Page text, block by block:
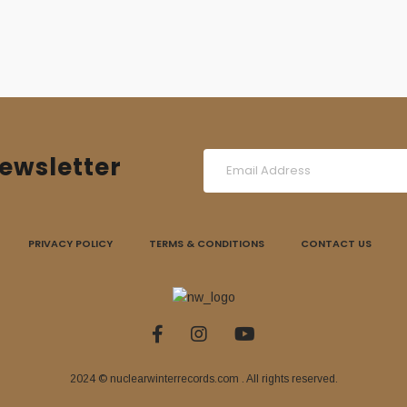
PRIVACY POLICY TERMS & CONDITIONS CONTACT US
2024 © nuclearwinterrecords.com . All rights reserved.